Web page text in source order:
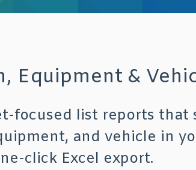
Equipment &
focused list reports that
and vehicle in
click Excel export.